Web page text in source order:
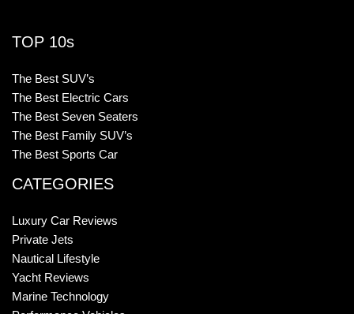
TOP 10s
The Best SUV’s
The Best Electric Cars
The Best Seven Seaters
The Best Family SUV’s
The Best Sports Car
CATEGORIES
Luxury Car Reviews
Private Jets
Nautical Lifestyle
Yacht Reviews
Marine Technology